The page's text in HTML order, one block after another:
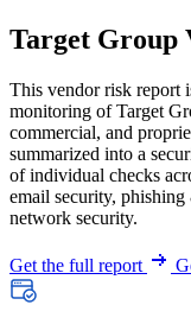
Target Group
This vendor risk report
monitoring of Target
commercial, and
summarized into a
of individual checks
email security,
network security.
Get the full report